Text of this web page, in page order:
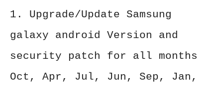
1. Upgrade/Update Samsung
galaxy android Version and
security patch for all months
Oct, Apr, Jul, Jun, Sep, Jan,